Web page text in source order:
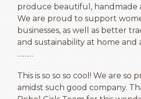
produce beautiful, handmade
We are proud to support
businesses, as well as better
and sustainability at home and
………
This is so so so cool! We are so
amidst such good company.